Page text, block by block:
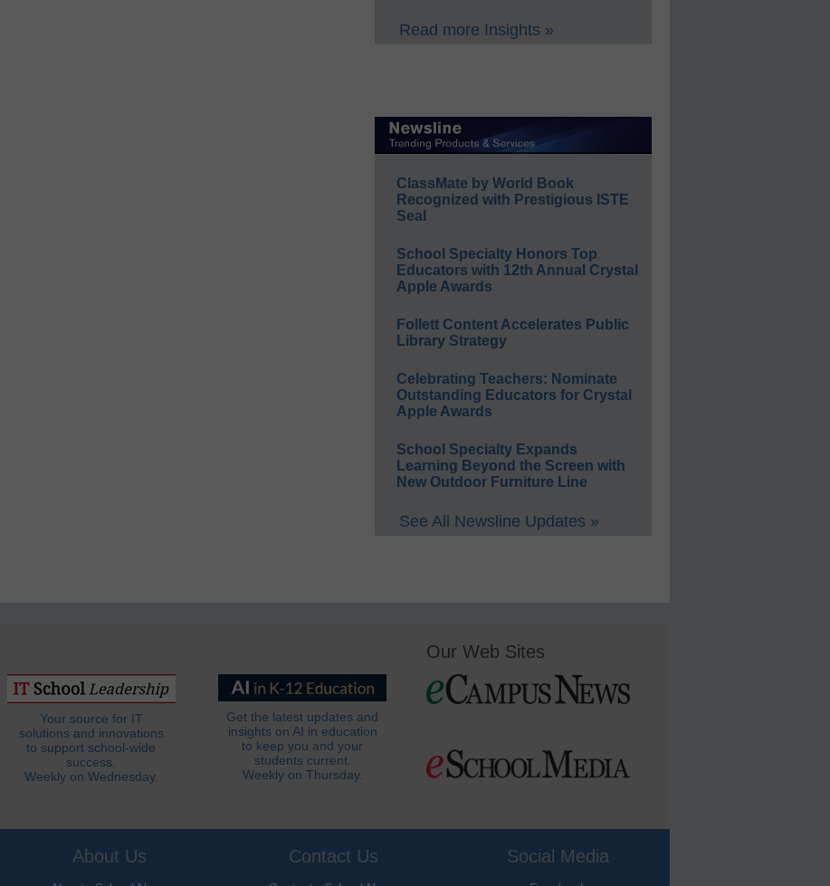
Read more Insights »
ClassMate by World Book
Recognized with Prestigious ISTE
Seal
School Specialty Honors Top
Educators with 12th Annual Crystal
Apple Awards
Follett Content Accelerates Public
Library Strategy
Celebrating Teachers: Nominate
Outstanding Educators for Crystal
Apple Awards
School Specialty Expands
Learning Beyond the Screen with
New Outdoor Furniture Line
See All Newsline Updates »
Your source for IT
solutions and innovations
to support school-wide
success.
Weekly on Wednesday.
Get the latest updates and
insights on AI in education
to keep you and your
students current.
Weekly on Thursday.
Our Web Sites
About Us Contact Us Social Media